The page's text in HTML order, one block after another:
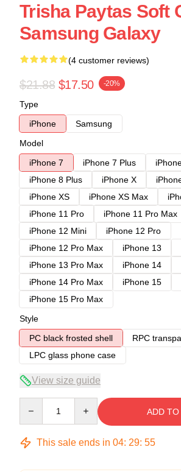
Trisha Paytas Soft
Samsung Galaxy
(4 customer reviews)
$21.88 $17.50 -20%
Type
iPhone
Samsung
Model
iPhone 7
iPhone 7 Plus
iPhone 8 Plus
iPhone X
iPhone XS
iPhone XS Max
iPhone 11 Pro
iPhone 11 Pro Max
iPhone 12 Mini
iPhone 12 Pro
iPhone 12 Pro Max
iPhone 13
iPhone 13 Pro Max
iPhone 14
iPhone 14 Pro Max
iPhone 15
iPhone 15 Pro Max
Style
PC black frosted shell
RPC
LPC glass phone case
View size guide
ADD TO
This sale ends in 04: 29: 54